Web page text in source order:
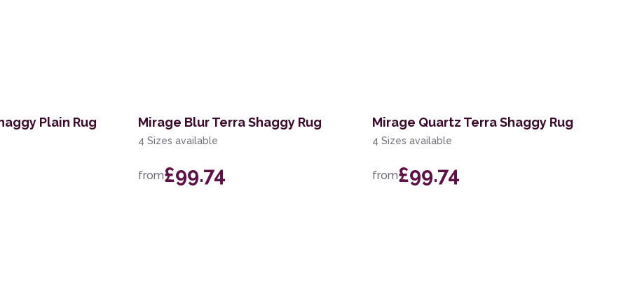
Plain Rug Mirage Blur Terra Shaggy Rug
4 Sizes available
from£99.74
Mirage Quartz Terra Shaggy Rug
4 Sizes available
from£99.74